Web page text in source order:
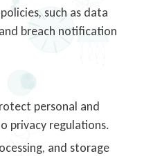
such as data
breach notification
personal and
privacy regulations.
and storage